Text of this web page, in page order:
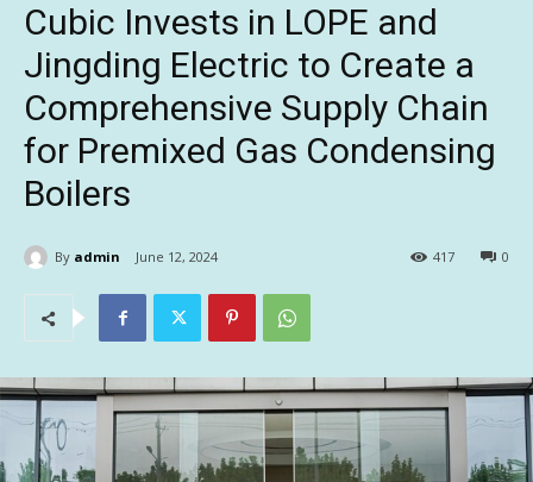
Cubic Invests in LOPE and
Jingding Electric to Create a
Comprehensive Supply Chain
for Premixed Gas Condensing
Boilers
By admin June 12, 2024 0
417